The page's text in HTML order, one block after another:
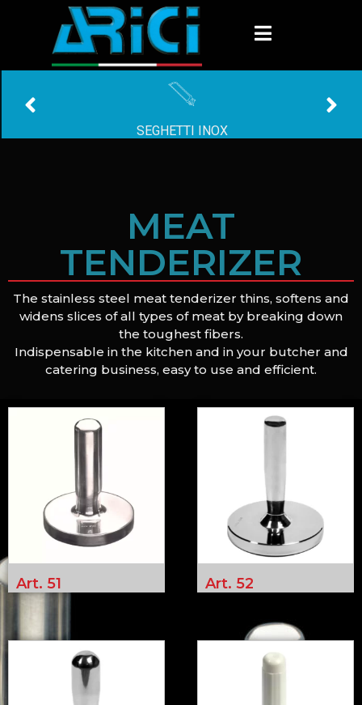
SEGHETTI INOX
MEAT
TENDERIZER
The stainless steel meat tenderizer thins, softens and
widens slices of all types of meat by breaking down
the toughest fibers.
Indispensable in the kitchen and in your butcher and
catering business, easy to use and efficient.
Art. 51 Art. 52